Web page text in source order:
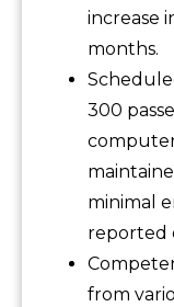
increase
months.
300
minimal
reported
from